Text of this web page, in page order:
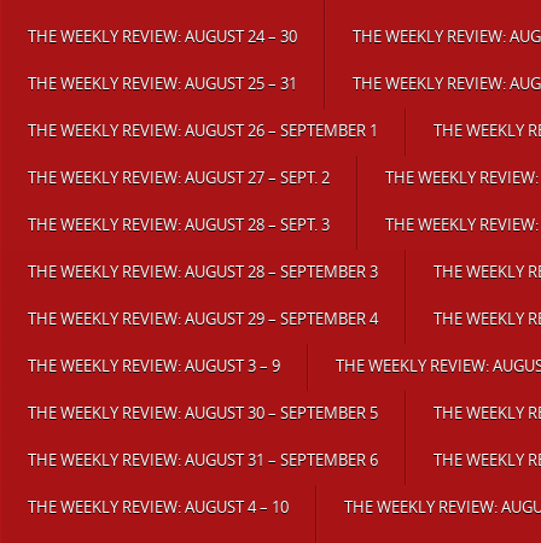
THE WEEKLY REVIEW: AUGUST 24 – 30 THE WEEKLY REVIEW:
THE WEEKLY REVIEW: AUGUST 25 – 31 THE WEEKLY REVIEW:
THE WEEKLY REVIEW: AUGUST 26 – SEPTEMBER 1 THE WEEKLY
THE WEEKLY REVIEW: AUGUST 27 – SEPT. 2 THE WEEKLY
THE WEEKLY REVIEW: AUGUST 28 – SEPT. 3 THE WEEKLY
THE WEEKLY REVIEW: AUGUST 28 – SEPTEMBER 3 THE WEEKLY
THE WEEKLY REVIEW: AUGUST 29 – SEPTEMBER 4 THE WEEKLY
THE WEEKLY REVIEW: AUGUST 3 – 9 THE WEEKLY REVIEW:
THE WEEKLY REVIEW: AUGUST 30 – SEPTEMBER 5 THE WEEKLY
THE WEEKLY REVIEW: AUGUST 31 – SEPTEMBER 6 THE WEEKLY
THE WEEKLY REVIEW: AUGUST 4 – 10 THE WEEKLY REVIEW: